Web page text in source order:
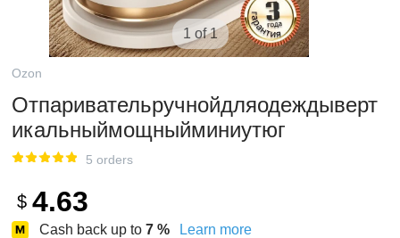
1 of 1
Ozon
Отпаривательручнойдляодеждыверт
икальныймощныйминиутюг
5 orders
$ 4.63
Cash back up to 7 % Learn more